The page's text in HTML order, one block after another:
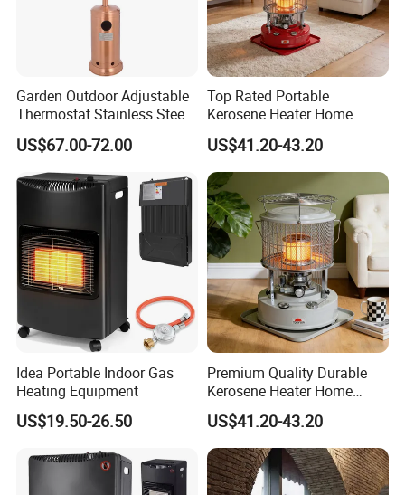
Garden Outdoor Adjustable
Thermostat Stainless Steel
Gas Patio Heater
US$67.00-72.00
Top Rated Portable
Kerosene Heater Home
Heater for Winter Camping
& Home Heating Oil Heater
US$41.20-43.20
Idea Portable Indoor Gas
Heating Equipment
US$19.50-26.50
Premium Quality Durable
Kerosene Heater Home
Heater for Home & Camping
Use Space Heater
US$41.20-43.20